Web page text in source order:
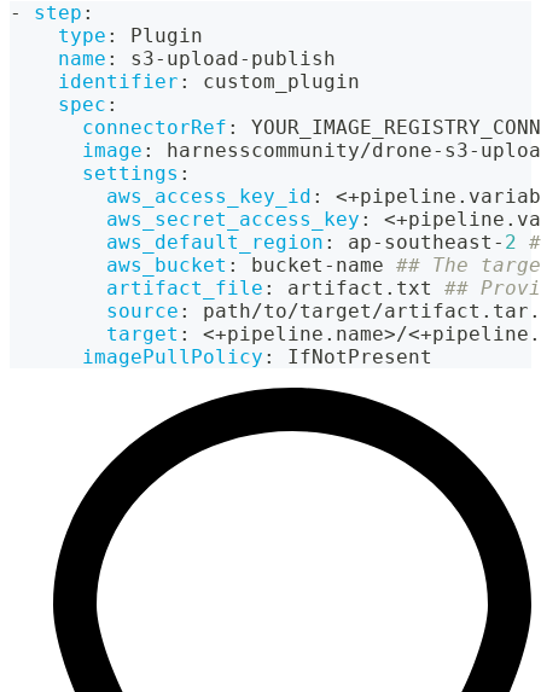
- step :
type :
Plugin
name : s3- upload - publish
identifier :
custom_plugin
spec :
connectorRef :
image : harnesscommunity/drone- s3-
settings :
aws_access_key_id :
aws_secret_access_key :
aws_default_region : ap- southeast - 2
aws_bucket : bucket - name ## The
artifact_file : artifact.txt ##
source :
path/to/target/
target : <+pipeline.name>/
imagePullPolicy : IfNotPresent